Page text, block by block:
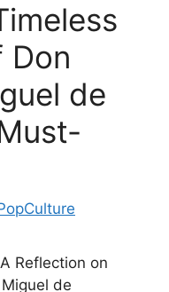
Don
de
Reflection on
de